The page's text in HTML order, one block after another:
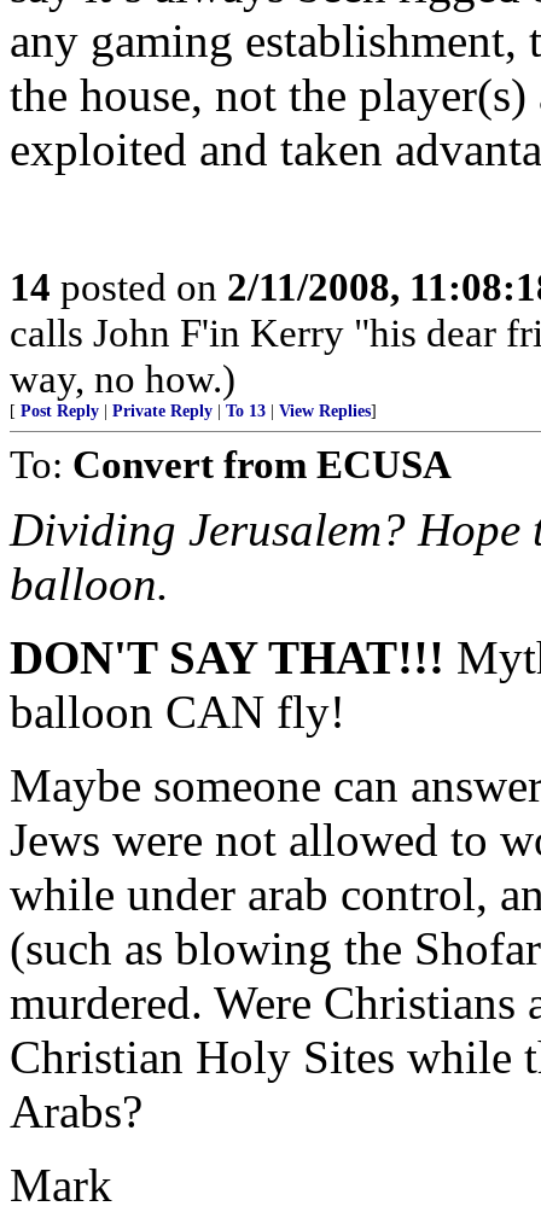
any gaming
the house, not the
exploited and taken
14 posted on 2/11/2008,
calls John F'in Kerry "his dear
way, no how.)
[ Post Reply Private Reply To 13 View Replies]
To: Convert from ECUSA
Dividing Jerusalem?
balloon.
DON'T SAY THAT!!!
balloon CAN fly!
Maybe someone can
Jews were not allowed to
while under arab control,
(such as blowing the
murdered. Were
Christian Holy Sites while
Arabs?
Mark